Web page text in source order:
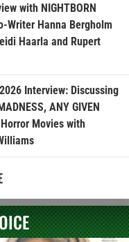
with NIGHTBORN
Writer Hanna Bergholm
Haarla and Rupert
Interview: Discussing
ANY GIVEN
Movies with